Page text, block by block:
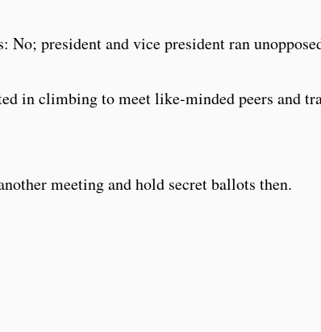
No; president and vice president ran
in climbing to meet like-minded peers and
meeting and hold secret ballots then.